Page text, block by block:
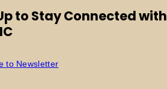
to Stay Connected with
to Newsletter